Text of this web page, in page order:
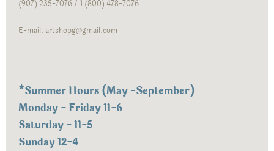
(907) 235-7076 / 1 (800) 478-7076
E-mail: artshopg@gmail.com
*Summer Hours (May -September)
Monday - Friday 11-6
Saturday - 11-5
Sunday 12-4